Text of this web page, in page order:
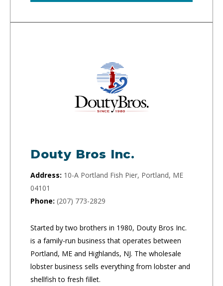
Douty Bros Inc.
Address: 10-A Portland Fish Pier, Portland, ME
04101
Phone: (207) 773-2829
Started by two brothers in 1980, Douty Bros Inc.
is a family-run business that operates between
Portland, ME and Highlands, NJ. The wholesale
lobster business sells everything from lobster and
shellfish to fresh fillet.